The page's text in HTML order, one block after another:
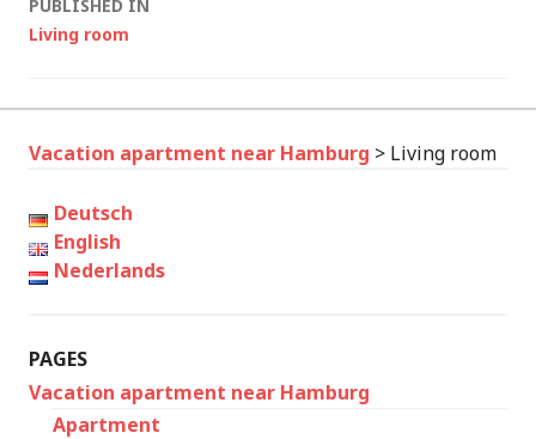
Post
PUBLISHED IN
Living room
Vacation apartment near Hamburg > Living room
Deutsch
English
Nederlands
PAGES
Vacation apartment near Hamburg
Apartment